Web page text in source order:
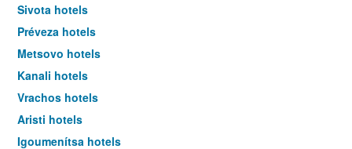
Sivota hotels
Préveza hotels
Metsovo hotels
Kanali hotels
Vrachos hotels
Aristi hotels
Igoumenítsa hotels